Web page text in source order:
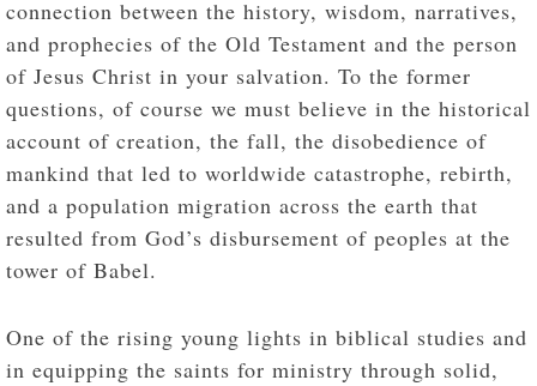
connection between the history, wisdom, narratives,
and prophecies of the Old Testament and the person
of Jesus Christ in your salvation. To the former
questions, of course we must believe in the historical
account of creation, the fall, the disobedience of
mankind that led to worldwide catastrophe, rebirth,
and a population migration across the earth that
resulted from God’s disbursement of peoples at the
tower of Babel.
One of the rising young lights in biblical studies and
in equipping the saints for ministry through solid,